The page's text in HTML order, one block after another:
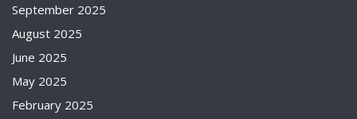
September 2025
August 2025
June 2025
May 2025
February 2025